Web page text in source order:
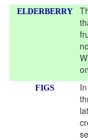
ELDERBERRY
FIGS